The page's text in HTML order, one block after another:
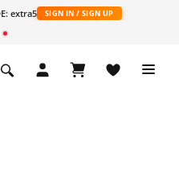
extra5 SIGN IN / SIGN UP